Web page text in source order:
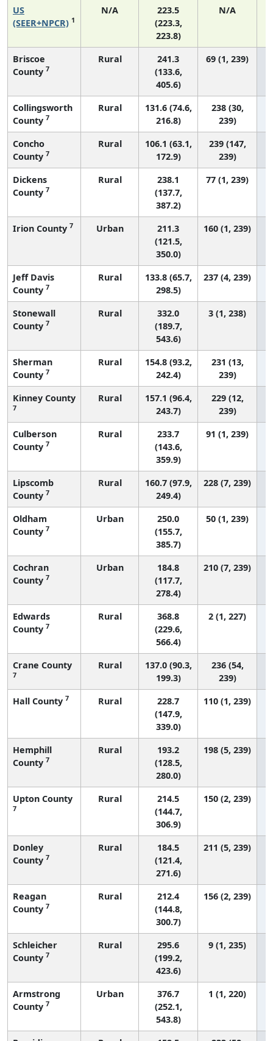
US
(SEER+NPCR) 1
N/A
223.5
(223.3,
223.8)
N/A
Briscoe
County 7
Rural
241.3
(133.6,
405.6)
69 (1, 239)
Collingsworth
County 7
Rural
131.6 (74.6,
216.8)
238 (30,
239)
Concho
County 7
Rural
106.1 (63.1,
172.9)
239 (147,
239)
Dickens
County 7
Rural
238.1
(137.7,
387.2)
77 (1, 239)
Irion County 7 Urban
211.3
(121.5,
350.0)
160 (1, 239)
Jeff Davis
County 7
Rural
133.8 (65.7,
298.5)
237 (4, 239)
Stonewall
County 7
Rural
332.0
(189.7,
543.6)
3 (1, 238)
Sherman
County 7
Rural
154.8 (93.2,
242.4)
231 (13,
239)
Kinney County
7
Rural
157.1 (96.4,
243.7)
229 (12,
239)
Culberson
County 7
Rural
233.7
(143.6,
359.9)
91 (1, 239)
Lipscomb
County 7
Rural
160.7 (97.9,
249.4)
228 (7, 239)
Oldham
County 7
Urban
250.0
(155.7,
385.7)
50 (1, 239)
Cochran
County 7
Urban
184.8
(117.7,
278.4)
210 (7, 239)
Edwards
County 7
Rural
368.8
(229.6,
566.4)
2 (1, 227)
Crane County
7
Rural
137.0 (90.3,
199.3)
236 (54,
239)
Hall County 7 Rural
228.7
(147.9,
339.0)
110 (1, 239)
Hemphill
County 7
Rural
193.2
(128.5,
280.0)
198 (5, 239)
Upton County
7
Rural
214.5
(144.7,
306.9)
150 (2, 239)
Donley
County 7
Rural
184.5
(121.4,
271.6)
211 (5, 239)
Reagan
County 7
Rural
212.4
(144.8,
300.7)
156 (2, 239)
Schleicher
County 7
Rural
295.6
(199.2,
423.6)
9 (1, 235)
Armstrong
County 7
Urban
376.7
(252.1,
543.8)
1 (1, 220)